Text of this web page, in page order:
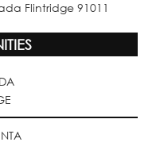
Flintridge 91011